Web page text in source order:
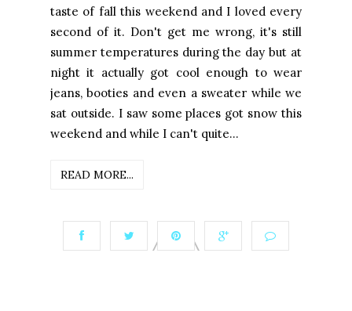
taste of fall this weekend and I loved every
second of it. Don't get me wrong, it's still
summer temperatures during the day but at
night it actually got cool enough to wear
jeans, booties and even a sweater while we
sat outside. I saw some places got snow this
weekend and while I can't quite...
READ MORE...